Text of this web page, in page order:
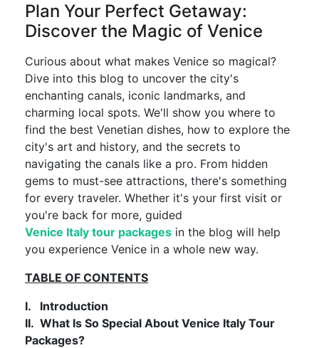
Plan Your Perfect Getaway:
Discover the Magic of Venice
Curious about what makes Venice so magical?
Dive into this blog to uncover the city's
enchanting canals, iconic landmarks, and
charming local spots. We'll show you where to
find the best Venetian dishes, how to explore the
city's art and history, and the secrets to
navigating the canals like a pro. From hidden
gems to must-see attractions, there's something
for every traveler. Whether it's your first visit or
you're back for more, guided
Venice Italy tour packages in the blog will help
you experience Venice in a whole new way.
TABLE OF CONTENTS
I. Introduction
II. What Is So Special About Venice Italy Tour
Packages?